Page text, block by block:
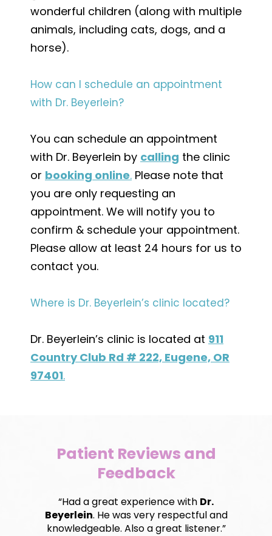
wonderful children (along with multiple
animals, including cats, dogs, and a
horse).
How can I schedule an appointment
with Dr. Beyerlein?
You can schedule an appointment
with Dr. Beyerlein by calling the clinic
or booking online. Please note that
you are only requesting an
appointment. We will notify you to
confirm & schedule your appointment.
Please allow at least 24 hours for us to
contact you.
Where is Dr. Beyerlein’s clinic located?
Dr. Beyerlein’s clinic is located at 911
Country Club Rd # 222, Eugene, OR
97401.
Patient Reviews and
Feedback
“Had a great experience with Dr.
Beyerlein. He was very respectful and
knowledgeable. Also a great listener.”